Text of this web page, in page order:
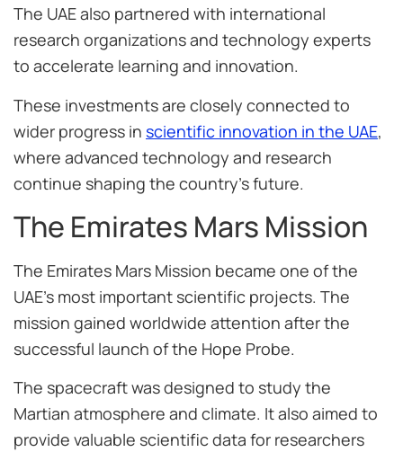
The UAE also partnered with international
research organizations and technology experts
to accelerate learning and innovation.
These investments are closely connected to
wider progress in scientific innovation in the UAE,
where advanced technology and research
continue shaping the country’s future.
The Emirates Mars Mission
The Emirates Mars Mission became one of the
UAE’s most important scientific projects. The
mission gained worldwide attention after the
successful launch of the Hope Probe.
The spacecraft was designed to study the
Martian atmosphere and climate. It also aimed to
provide valuable scientific data for researchers